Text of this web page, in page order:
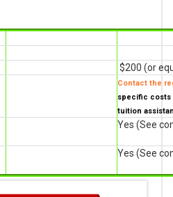
$200 (or
Contact the
specific costs
tuition
Yes (See
Yes (See